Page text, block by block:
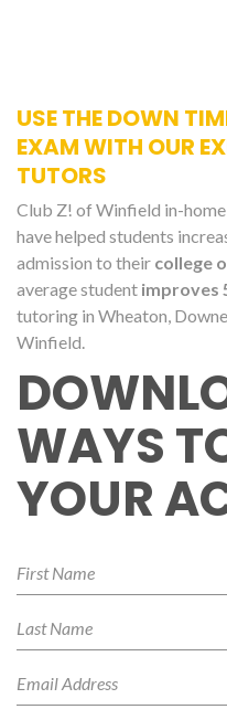
USE THE DOWN
EXAM WITH OUR
TUTORS
Club Z! of Winfield in-home
have helped students
admission to their college
average student improves
tutoring in Wheaton,
Winfield.
WAYS
YOUR